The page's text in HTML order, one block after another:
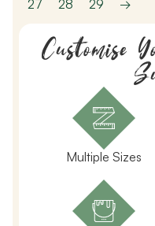
27
28 29 →
Customise
Multiple Sizes